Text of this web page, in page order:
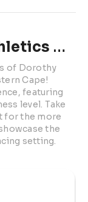
About Haven Hills Athletics Club 10km | 2026
of Dorothy
Cape!
featuring
level. Take
for the more
the
setting.